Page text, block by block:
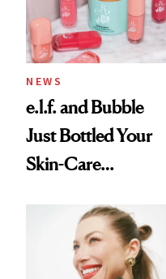
Trending Big Right
Now
NEWS
e.l.f. and Bubble
Just Bottled Your
Skin-Care
Routine